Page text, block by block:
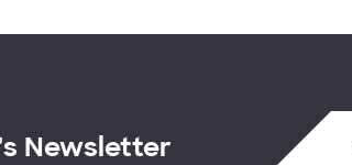
Newsletter